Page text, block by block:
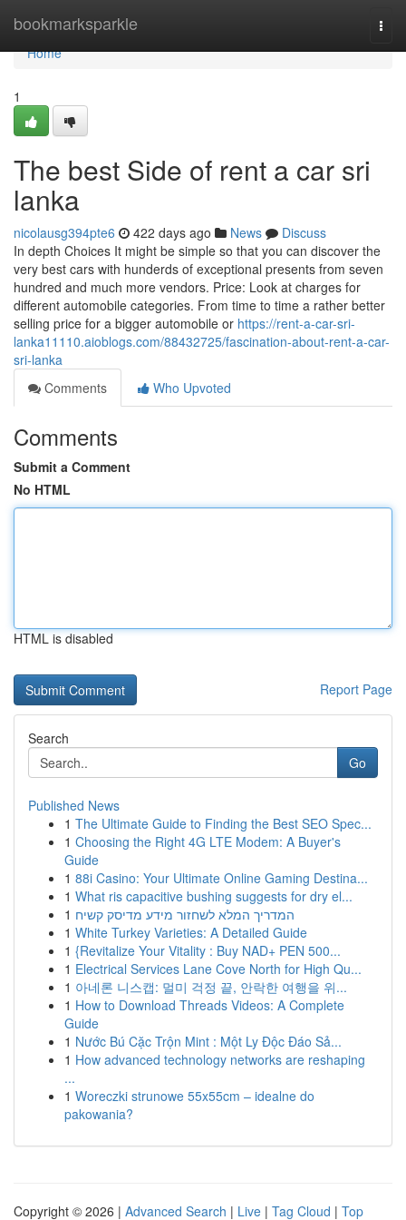
bookmarksparkle
Home
Home
1
The best Side of rent a car sri
lanka
nicolausg394pte6 422 days ago News
Discuss
In depth Choices It might be simple so that you can discover the
very best cars with hunderds of exceptional presents from seven
hundred and much more vendors. Price: Look at charges for
different automobile categories. From time to time a rather better
selling price for a bigger automobile or https://rent-a-car-sri-
lanka11110.aioblogs.com/88432725/fascination-about-rent-a-car-
sri-lanka
Comments
Who Upvoted
Comments
Submit a Comment
No HTML
HTML is disabled
Report Page
Search
Go
Published News
1 The Ultimate Guide to Finding the Best SEO Spec...
1 Choosing the Right 4G LTE Modem: A Buyer's
Guide
1 88i Casino: Your Ultimate Online Gaming Destina...
1 What ris capacitive bushing suggests for dry el...
1 המדריך המלא לשחזור מידע מדיסק קשיח
1 White Turkey Varieties: A Detailed Guide
1 {Revitalize Your Vitality : Buy NAD+ PEN 500...
1 Electrical Services Lane Cove North for High Qu...
1 아네론 니스캡: 멀미 걱정 끝, 안락한 여행을 위...
1 How to Download Threads Videos: A Complete
Guide
1 Nước Bú Cặc Trộn Mint : Một Ly Độc Đáo Sả...
1 How advanced technology networks are reshaping
...
1 Woreczki strunowe 55x55cm – idealne do
pakowania?
Copyright © 2026 | Advanced Search | Live | Tag Cloud | Top